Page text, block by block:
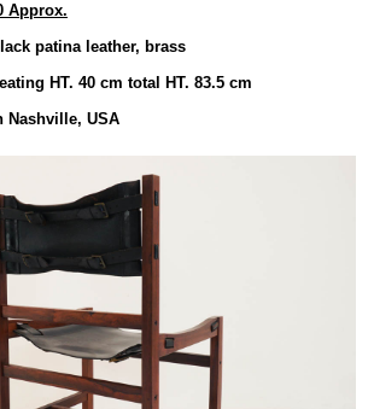
Approx.
patina leather, brass
HT. 40 cm total HT. 83.5 cm
Nashville, USA